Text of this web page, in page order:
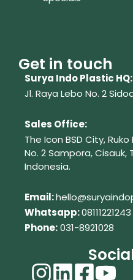
Get in touch
Surya Indo Plastic HQ:
Jl. Raya Lebo No. 2
Sales Office:
The Icon BSD City,
No. 2Sampora, Cisauk,
Indonesia.
Email:
Whatsapp:08111221243
Phone:031-8921028